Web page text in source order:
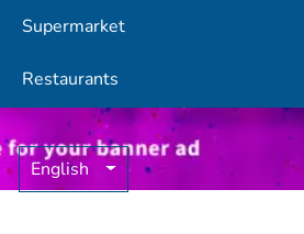
English
Supermarket
Restaurants